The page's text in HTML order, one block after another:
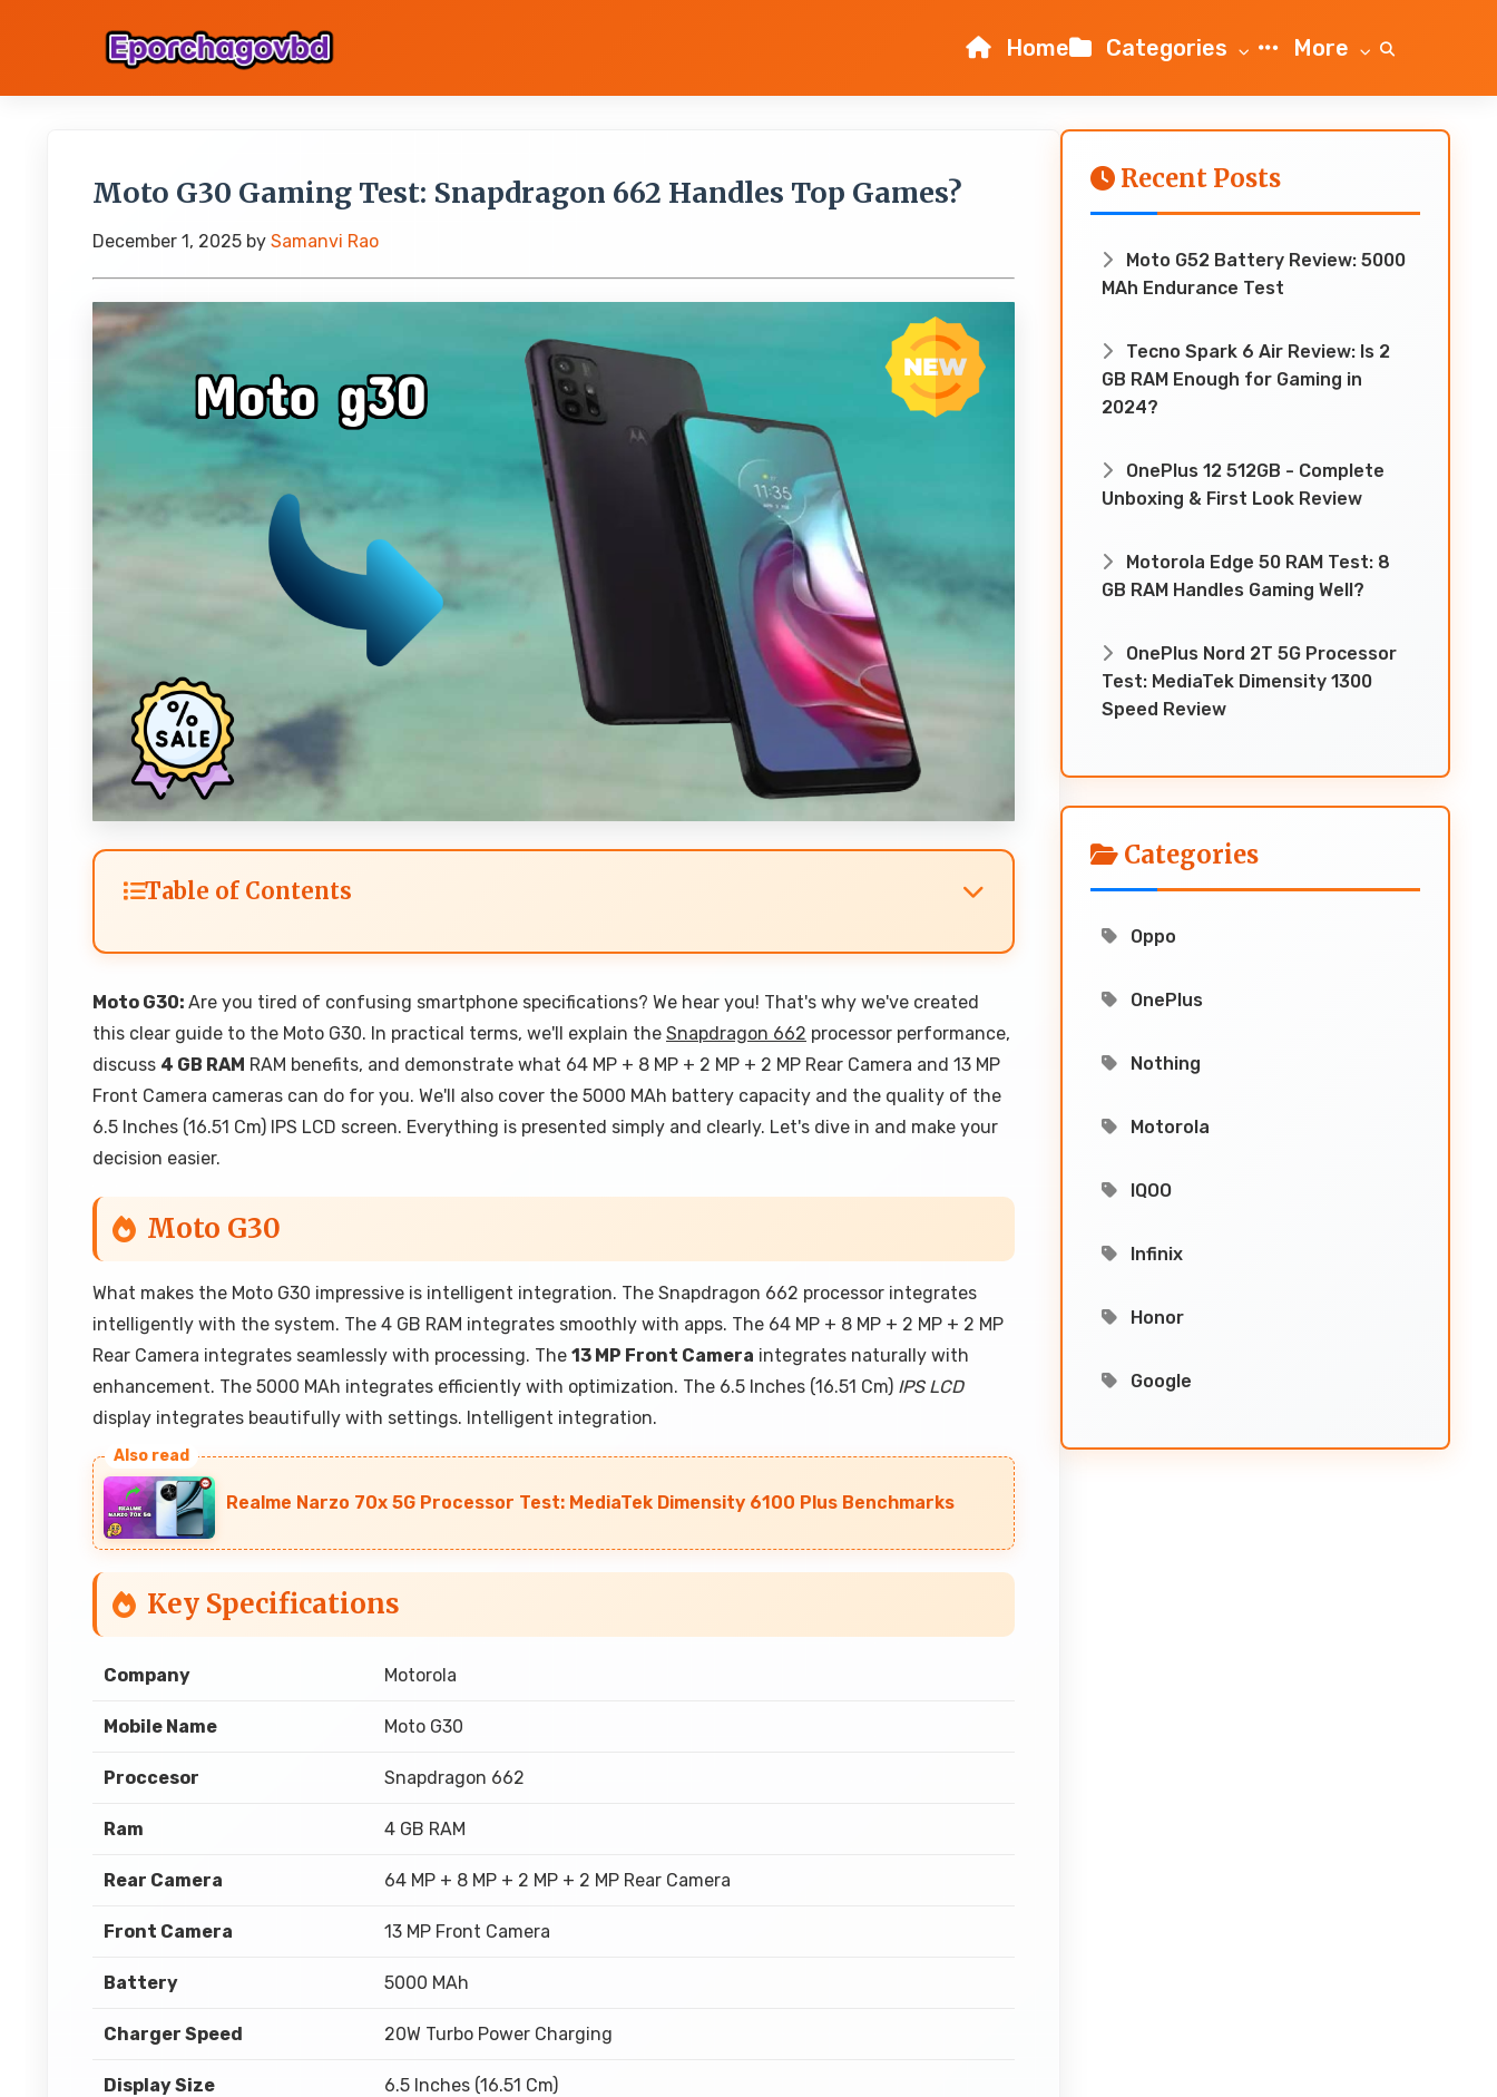
Home Categories More
Moto G30 Gaming Test: Snapdragon 662 Handles Top Games?
December 1, 2025 by Samanvi Rao
Table of Contents
Moto G30: Are you tired of confusing smartphone specifications? We hear you! That's why we've created
this clear guide to the Moto G30. In practical terms, we'll explain the Snapdragon 662 processor performance,
discuss 4 GB RAM RAM benefits, and demonstrate what 64 MP + 8 MP + 2 MP + 2 MP Rear Camera and 13 MP
Front Camera cameras can do for you. We'll also cover the 5000 MAh battery capacity and the quality of the
6.5 Inches (16.51 Cm) IPS LCD screen. Everything is presented simply and clearly. Let's dive in and make your
decision easier.
Moto G30
What makes the Moto G30 impressive is intelligent integration. The Snapdragon 662 processor integrates
intelligently with the system. The 4 GB RAM integrates smoothly with apps. The 64 MP + 8 MP + 2 MP + 2 MP
Rear Camera integrates seamlessly with processing. The 13 MP Front Camera integrates naturally with
enhancement. The 5000 MAh integrates efficiently with optimization. The 6.5 Inches (16.51 Cm) IPS LCD
display integrates beautifully with settings. Intelligent integration.
Realme Narzo 70x 5G Processor Test: MediaTek Dimensity 6100 Plus Benchmarks
Key Specifications
Company Motorola
Mobile Name Moto G30
Proccesor Snapdragon 662
Ram 4 GB RAM
Rear Camera 64 MP + 8 MP + 2 MP + 2 MP Rear Camera
Front Camera 13 MP Front Camera
Battery 5000 MAh
Charger Speed 20W Turbo Power Charging
Display Size 6.5 Inches (16.51 Cm)
Recent Posts
Moto G52 Battery Review: 5000
MAh Endurance Test
Tecno Spark 6 Air Review: Is 2
GB RAM Enough for Gaming in
2024?
OnePlus 12 512GB - Complete
Unboxing & First Look Review
Motorola Edge 50 RAM Test: 8
GB RAM Handles Gaming Well?
OnePlus Nord 2T 5G Processor
Test: MediaTek Dimensity 1300
Speed Review
Categories
Oppo
OnePlus
Nothing
Motorola
IQOO
Infinix
Honor
Google